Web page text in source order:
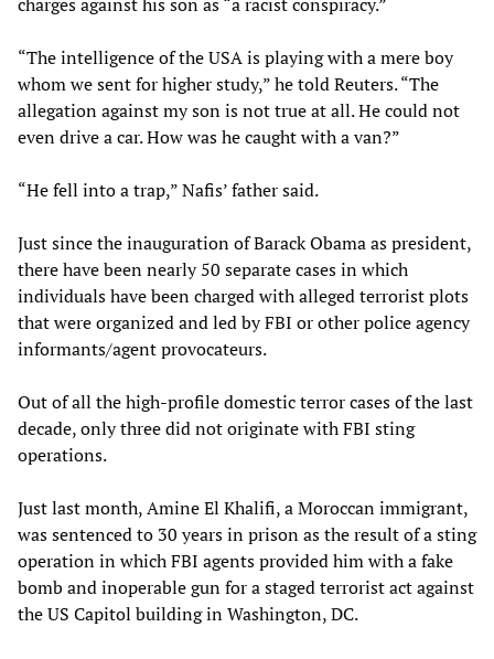
“The intelligence of the USA is playing with a mere boy
whom we sent for higher study,” he told Reuters. “The
allegation against my son is not true at all. He could not
even drive a car. How was he caught with a van?”
“He fell into a trap,” Nafis’ father said.
Just since the inauguration of Barack Obama as president,
there have been nearly 50 separate cases in which
individuals have been charged with alleged terrorist plots
that were organized and led by FBI or other police agency
informants/agent provocateurs.
Out of all the high-profile domestic terror cases of the last
decade, only three did not originate with FBI sting
operations.
Just last month, Amine El Khalifi, a Moroccan immigrant,
was sentenced to 30 years in prison as the result of a sting
operation in which FBI agents provided him with a fake
bomb and inoperable gun for a staged terrorist act against
the US Capitol building in Washington, DC.